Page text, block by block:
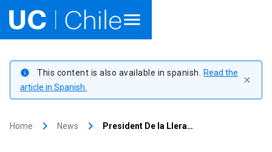
Academics
info This content is also available in spanish.
Read the
article in Spanish.
close
Home keyboard_arrow_right News keyboard_arrow_right President De la Llera…